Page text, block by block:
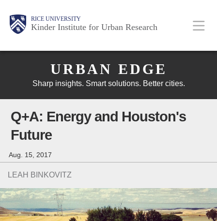
RICE UNIVERSITY
Kinder Institute for Urban Research
Main
Nav
Body
Body
Body
URBAN EDGE
Sharp insights. Smart solutions. Better cities.
Q+A: Energy and Houston's
Future
Aug. 15, 2017
LEAH BINKOVITZ